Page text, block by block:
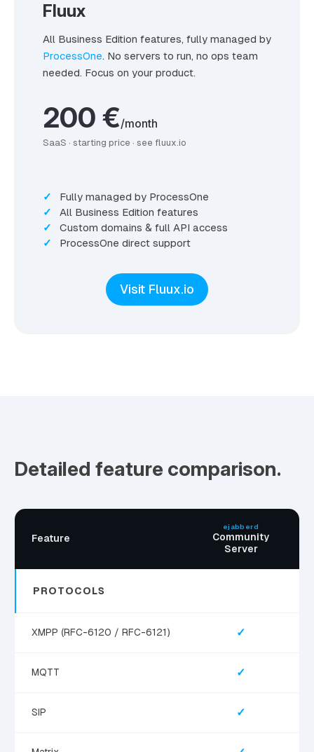
Fluux
All Business Edition features, fully managed by
ProcessOne. No servers to run, no ops team
needed. Focus on your product.
200 €/month
SaaS · starting price · see fluux.io
Fully managed by ProcessOne
All Business Edition features
Custom domains & full API access
ProcessOne direct support
Visit Fluux.io
Detailed feature comparison.
Feature
ejabberd
Community
Server
PROTOCOLS
XMPP (RFC-6120 / RFC-6121) ✓
MQTT ✓
SIP ✓